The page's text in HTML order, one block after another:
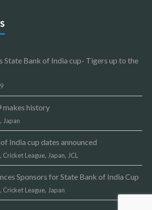
State Bank of India cup- Tigers up to the
makes history
Japan
India cup dates announced
Cricket League, Japan, JCL
Sponsors for State Bank of India Cup
Cricket League, Japan